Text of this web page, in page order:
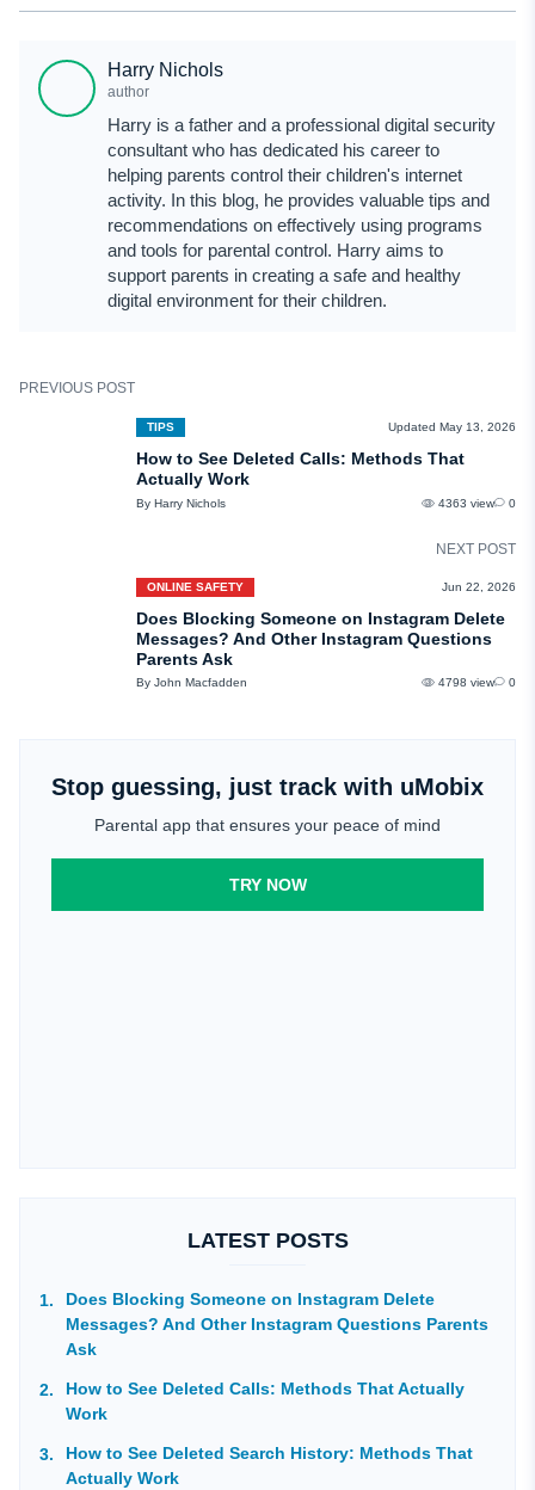
not have advanced encryption enabled.
Harry Nichols
author
Harry is a father and a professional digital security
consultant who has dedicated his career to
helping parents control their children's internet
activity. In this blog, he provides valuable tips and
recommendations on effectively using programs
and tools for parental control. Harry aims to
support parents in creating a safe and healthy
digital environment for their children.
PREVIOUS POST
TIPS Updated May 13, 2026
How to See Deleted Calls: Methods That
Actually Work
By Harry Nichols 4363 view 0
NEXT POST
ONLINE SAFETY Jun 22, 2026
Does Blocking Someone on Instagram Delete
Messages? And Other Instagram Questions
Parents Ask
By John Macfadden 4798 view 0
Stop guessing, just track with uMobix
Parental app that ensures your peace of mind
TRY NOW
LATEST POSTS
Does Blocking Someone on Instagram Delete
Messages? And Other Instagram Questions Parents
Ask
How to See Deleted Calls: Methods That Actually
Work
How to See Deleted Search History: Methods That
Actually Work